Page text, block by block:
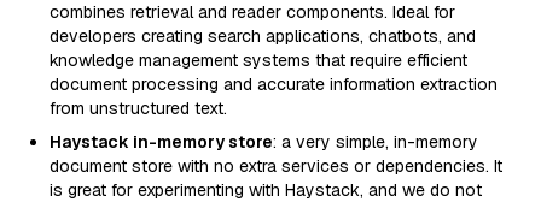
combines retrieval and reader components. Ideal for
developers creating search applications, chatbots, and
knowledge management systems that require efficient
document processing and accurate information extraction
from unstructured text.
Haystack in-memory store: a very simple, in-memory
document store with no extra services or dependencies. It
is great for experimenting with Haystack, and we do not